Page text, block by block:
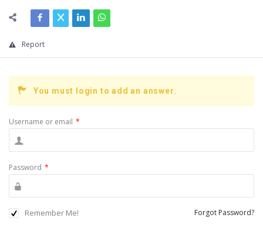
Report
You must login to add an answer.
Username or email *
Password *
Remember Me! Forgot Password?